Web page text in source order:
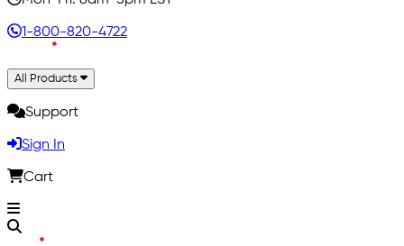
1-800-820-4722
All Products
Support
Sign In
Cart